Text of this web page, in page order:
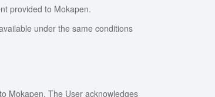
provided to Mokapen.
under the same conditions
Mokapen. The User acknowledges